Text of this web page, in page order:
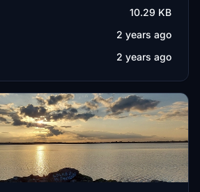
10.29 KB
2 years ago
2 years ago